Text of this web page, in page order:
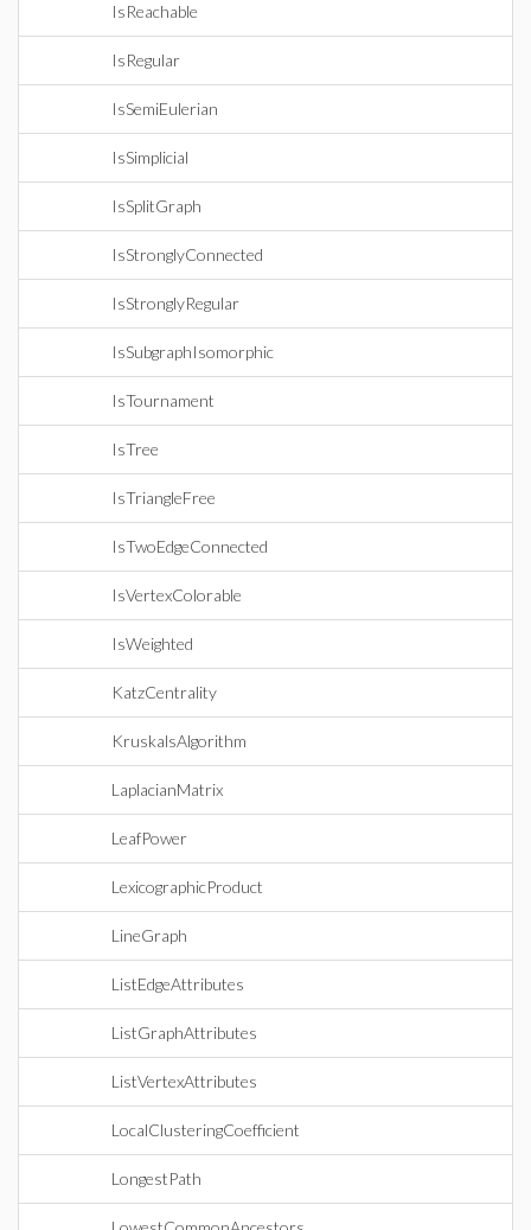
IsReachable
IsRegular
IsSemiEulerian
IsSimplicial
IsSplitGraph
IsStronglyConnected
IsStronglyRegular
IsSubgraphIsomorphic
IsTournament
IsTree
IsTriangleFree
IsTwoEdgeConnected
IsVertexColorable
IsWeighted
KatzCentrality
KruskalsAlgorithm
LaplacianMatrix
LeafPower
LexicographicProduct
LineGraph
ListEdgeAttributes
ListGraphAttributes
ListVertexAttributes
LocalClusteringCoefficient
LongestPath